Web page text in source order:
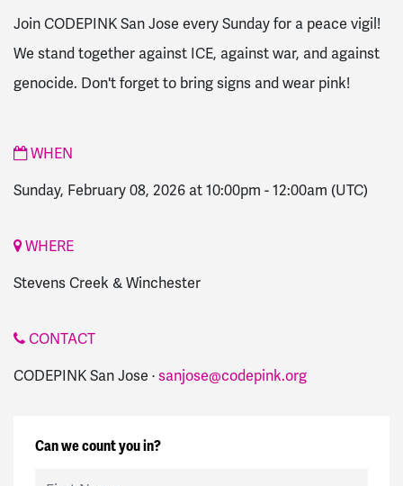
Join CODEPINK San Jose every Sunday for a peace vigil!
We stand together against ICE, against war, and against
genocide. Don't forget to bring signs and wear pink!
WHEN
Sunday, February 08, 2026 at 10:00pm -12:00am (UTC)
WHERE
Stevens Creek & Winchester
CONTACT
CODEPINK San Jose ·sanjose@codepink.org
Can we count you in?